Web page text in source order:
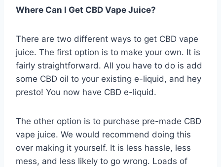
Where Can I Get CBD Vape Juice?
There are two different ways to get CBD vape
juice. The first option is to make your own. It is
fairly straightforward. All you have to do is add
some CBD oil to your existing e-liquid, and hey
presto! You now have CBD e-liquid.
The other option is to purchase pre-made CBD
vape juice. We would recommend doing this
over making it yourself. It is less hassle, less
mess, and less likely to go wrong. Loads of